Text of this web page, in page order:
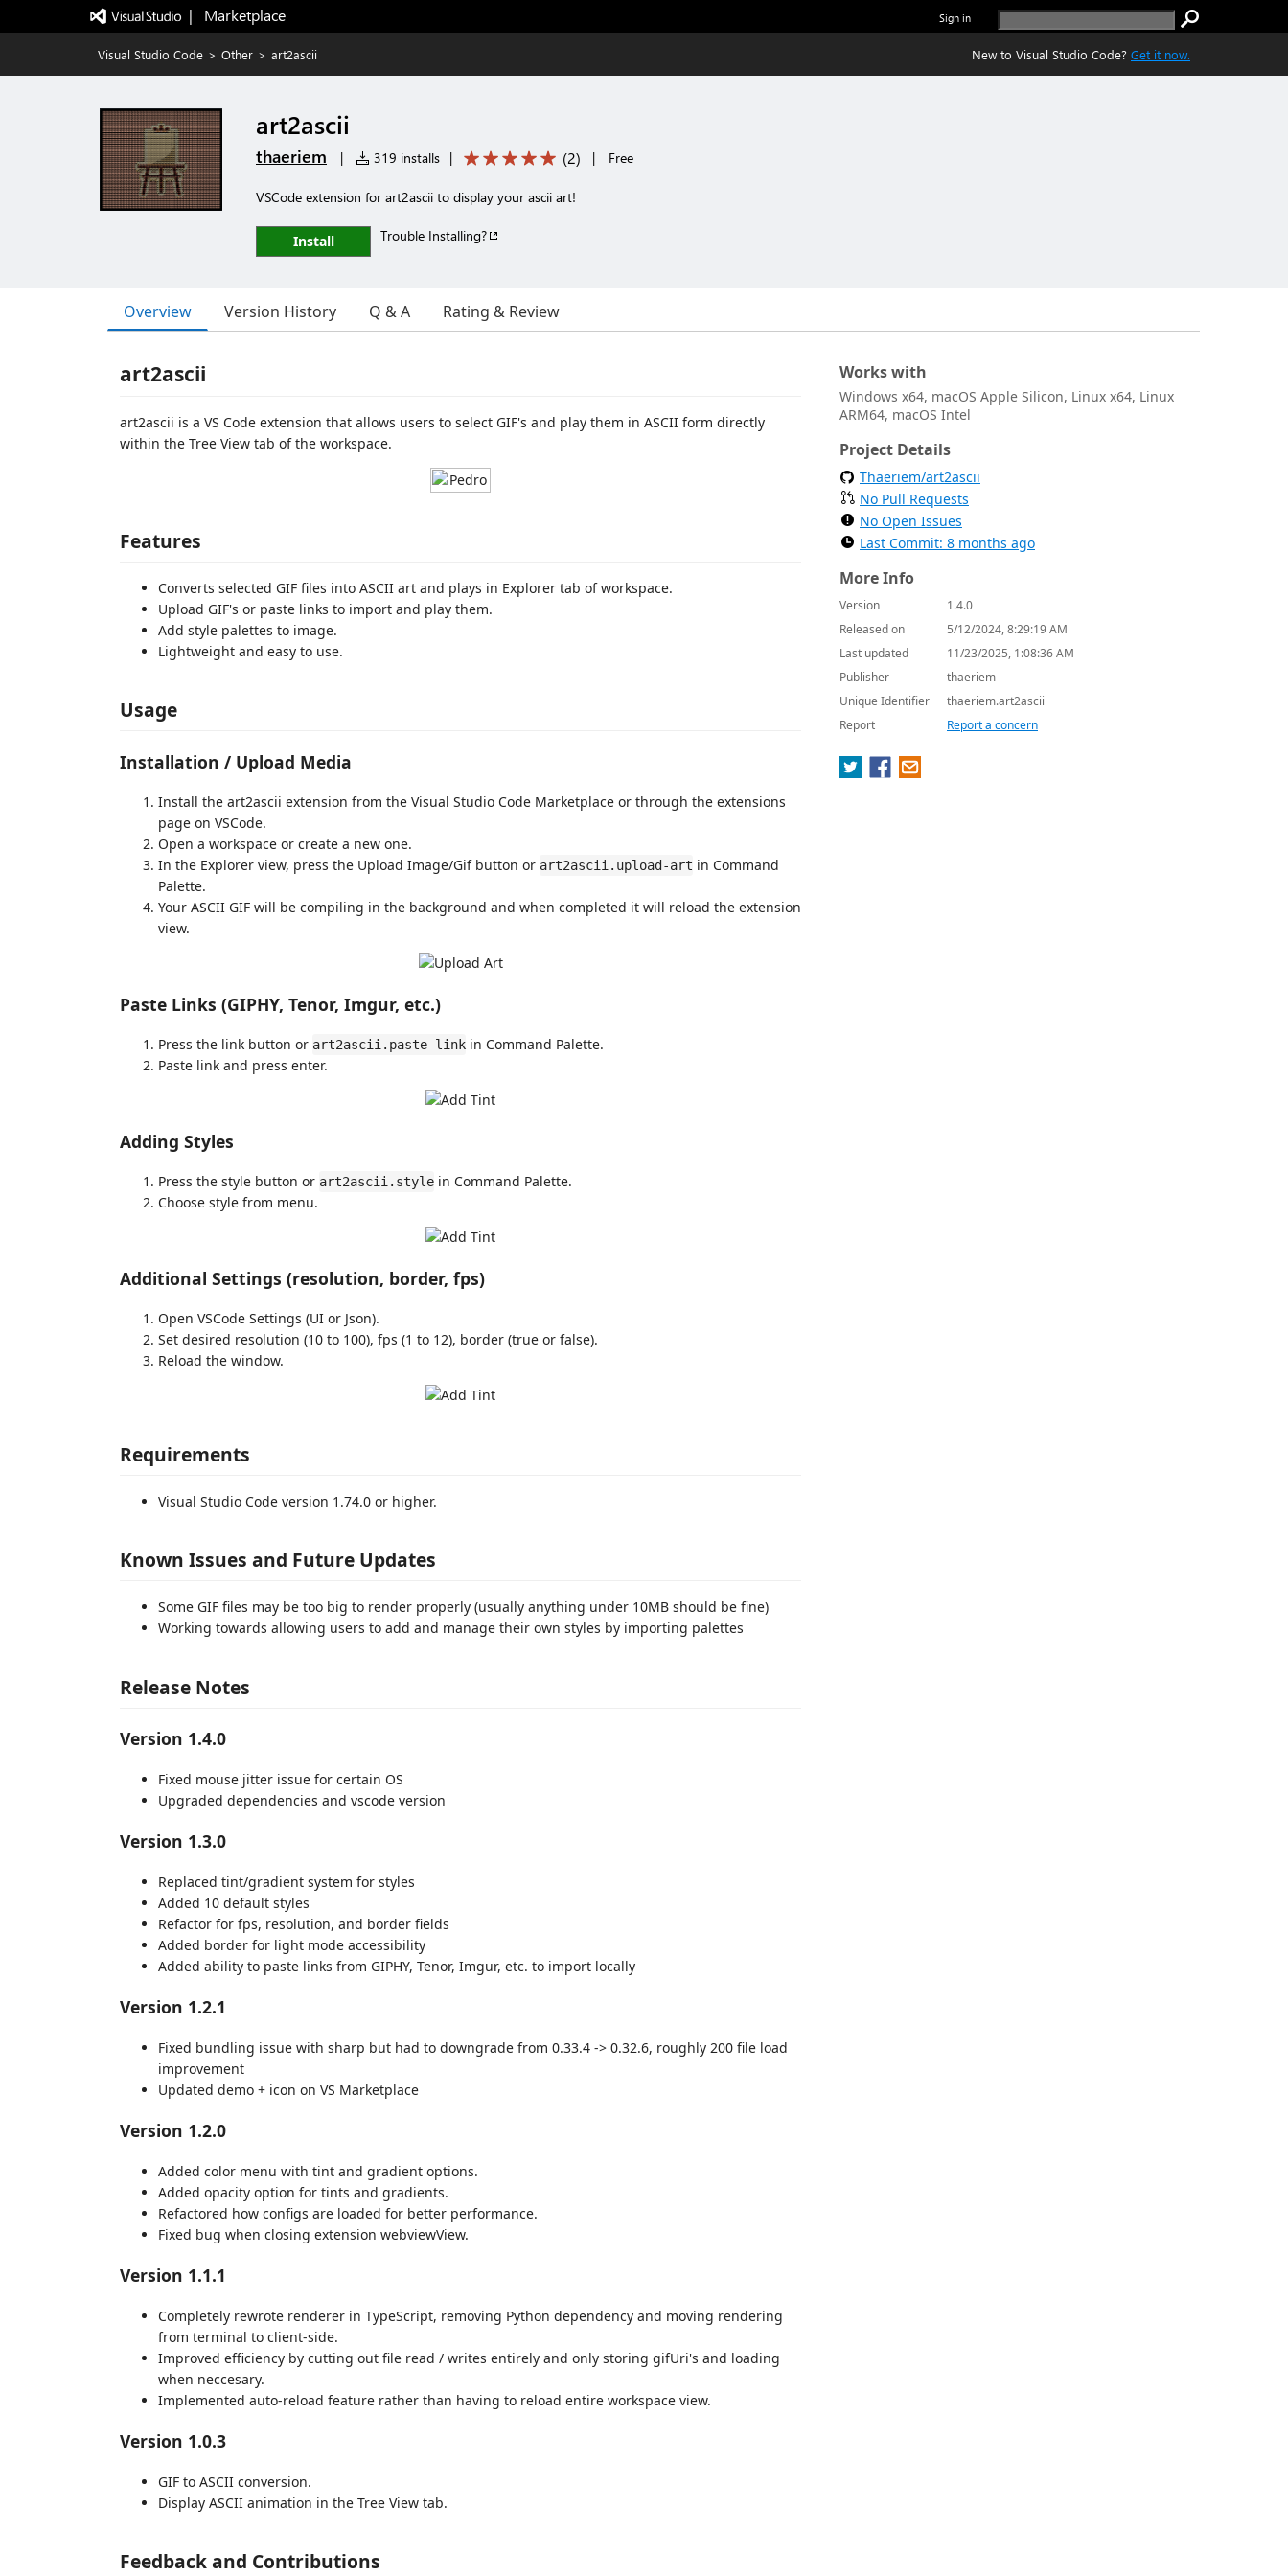
|   Marketplace Sign in
Visual Studio Code > Other > art2ascii New to Visual Studio Code? Get it now.
art2ascii
thaeriem | 319 installs | (2) | Free
VSCode extension for art2ascii to display your ascii art!
Install Trouble Installing?
Overview Version History Q & A Rating & Review
art2ascii
art2ascii is a VS Code extension that allows users to select GIF's and play them in ASCII form directly
within the Tree View tab of the workspace.
Features
Converts selected GIF files into ASCII art and plays in Explorer tab of workspace.
Upload GIF's or paste links to import and play them.
Add style palettes to image.
Lightweight and easy to use.
Usage
Installation / Upload Media
Install the art2ascii extension from the Visual Studio Code Marketplace or through the extensions
page on VSCode.
Open a workspace or create a new one.
In the Explorer view, press the Upload Image/Gif button or art2ascii.upload-art in Command
Palette.
Your ASCII GIF will be compiling in the background and when completed it will reload the extension
view.
Paste Links (GIPHY, Tenor, Imgur, etc.)
Press the link button or art2ascii.paste-link in Command Palette.
Paste link and press enter.
Adding Styles
Press the style button or art2ascii.style in Command Palette.
Choose style from menu.
Additional Settings (resolution, border, fps)
Open VSCode Settings (UI or Json).
Set desired resolution (10 to 100), fps (1 to 12), border (true or false).
Reload the window.
Requirements
Visual Studio Code version 1.74.0 or higher.
Known Issues and Future Updates
Some GIF files may be too big to render properly (usually anything under 10MB should be fine)
Working towards allowing users to add and manage their own styles by importing palettes
Release Notes
Version 1.4.0
Fixed mouse jitter issue for certain OS
Upgraded dependencies and vscode version
Version 1.3.0
Replaced tint/gradient system for styles
Added 10 default styles
Refactor for fps, resolution, and border fields
Added border for light mode accessibility
Added ability to paste links from GIPHY, Tenor, Imgur, etc. to import locally
Version 1.2.1
Fixed bundling issue with sharp but had to downgrade from 0.33.4 -> 0.32.6, roughly 200 file load
improvement
Updated demo + icon on VS Marketplace
Version 1.2.0
Added color menu with tint and gradient options.
Added opacity option for tints and gradients.
Refactored how configs are loaded for better performance.
Fixed bug when closing extension webviewView.
Version 1.1.1
Completely rewrote renderer in TypeScript, removing Python dependency and moving rendering
from terminal to client-side.
Improved efficiency by cutting out file read / writes entirely and only storing gifUri's and loading
when neccesary.
Implemented auto-reload feature rather than having to reload entire workspace view.
Version 1.0.3
GIF to ASCII conversion.
Display ASCII animation in the Tree View tab.
Feedback and Contributions
Works with
Windows x64, macOS Apple Silicon, Linux x64, Linux
ARM64, macOS Intel
Project Details
Thaeriem/art2ascii
No Pull Requests
No Open Issues
Last Commit: 8 months ago
More Info
Version
1.4.0
Released on
5/12/2024, 8:29:19 AM
Last updated
11/23/2025, 1:08:36 AM
Publisher
thaeriem
Unique Identifier
thaeriem.art2ascii
Report
Report a concern